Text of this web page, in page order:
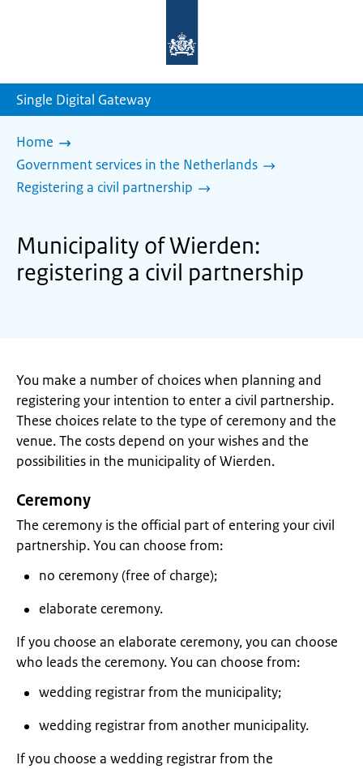
homepage
Single Digital Gateway
Home
Government services in the Netherlands
Registering a civil partnership
Municipality of Wierden:
registering a civil partnership
You make a number of choices when planning and
registering your intention to enter a civil partnership.
These choices relate to the type of ceremony and the
venue. The costs depend on your wishes and the
possibilities in the municipality of Wierden.
Ceremony
The ceremony is the official part of entering your civil
partnership. You can choose from:
no ceremony (free of charge);
elaborate ceremony.
If you choose an elaborate ceremony, you can choose
who leads the ceremony. You can choose from:
wedding registrar from the municipality;
wedding registrar from another municipality.
If you choose a wedding registrar from the